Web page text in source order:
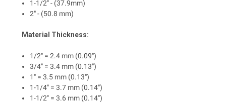
1-1/2" - (37.9mm)
2" - (50.8 mm)
Material Thickness:
1/2" = 2.4 mm (0.09")
3/4" = 3.4 mm (0.13")
1" = 3.5 mm (0.13")
1-1/4" = 3.7 mm (0.14")
1-1/2" = 3.6 mm (0.14")